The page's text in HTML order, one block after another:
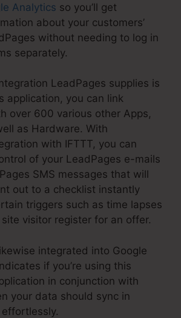
Analytics so you’ll get
about your customers’
without needing to log in
separately.
LeadPages supplies is
application, you can link
over 600 various other Apps,
as Hardware. With
with IFTTT, you can
of your LeadPages e-mails
SMS messages that will
out to a checklist instantly
triggers such as time lapses
visitor register for an offer.
integrated into Google
if you’re using this
in conjunction with
your data should sync in